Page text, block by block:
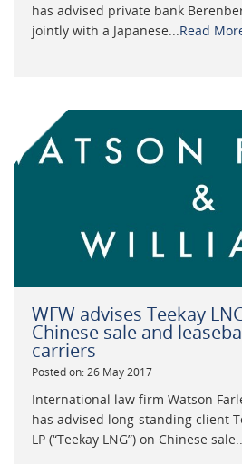
has advised private bank
jointly with a Japanese...Read
WFW advises Teekay
Chinese sale and
carriers
Posted on: 26 May 2017
International law firm Watson
has advised long-standing client
LP (“Teekay LNG”) on Chinese